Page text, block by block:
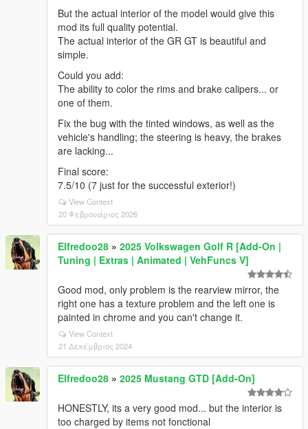
But the actual interior of the model would give this
mod its full quality potential.
The actual interior of the GR GT is beautiful and
simple.
Could you add:
The ability to color the rims and brake calipers... or
one of them.
Fix the bug with the tinted windows, as well as the
vehicle's handling; the steering is heavy, the brakes
are lacking...
Final score:
7.5/10 (7 just for the successful exterior!)
View Context
20 Φεβρουάριος 2026
Elfredoo28 » 2025 Volkswagen Golf R [Add-On |
Tuning | Extras | Animated | VehFuncs V]
Good mod, only problem is the rearview mirror, the
right one has a texture problem and the left one is
painted in chrome and you can't change it.
View Context
21 Δεκέμβριος 2024
Elfredoo28 » 2025 Mustang GTD [Add-On]
HONESTLY, its a very good mod... but the interior is
too charged by items not fonctional